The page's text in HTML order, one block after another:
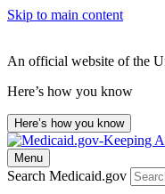
Skip to main content
An official website of the
Here’s how you know
Here’s how you know
Menu
Search Medicaid.gov